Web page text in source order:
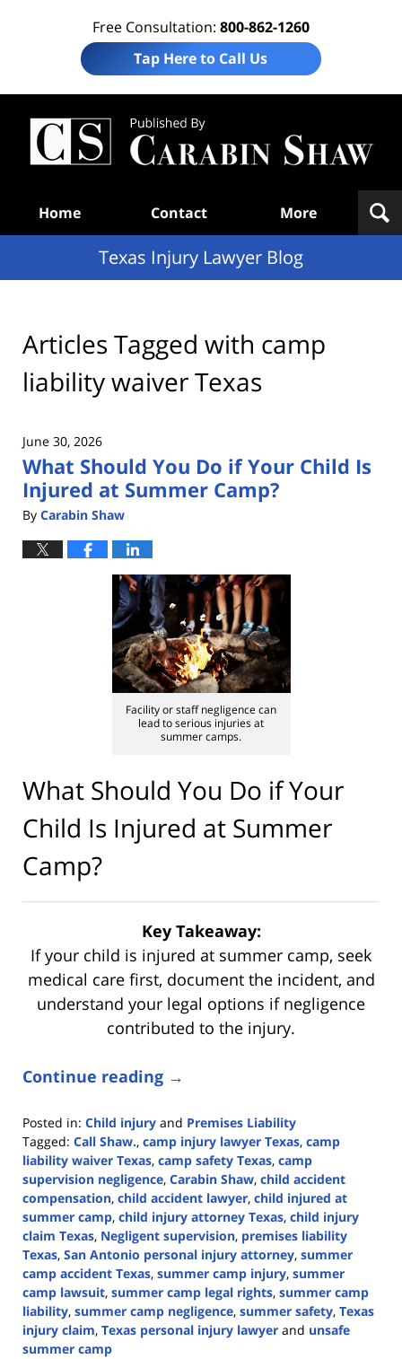
Free Consultation: 800-862-1260
Tap Here to Call Us
Home Contact More
Texas Injury Lawyer Blog
Articles Tagged with camp
liability waiver Texas
June 30, 2026
What Should You Do if Your Child Is
Injured at Summer Camp?
By Carabin Shaw
Facility or staff negligence can
lead to serious injuries at
summer camps.
What Should You Do if Your
Child Is Injured at Summer
Camp?
Key Takeaway:
If your child is injured at summer camp, seek
medical care first, document the incident, and
understand your legal options if negligence
contributed to the injury.
Continue reading →
Posted in: Child injury and Premises Liability
Tagged: Call Shaw., camp injury lawyer Texas, camp
liability waiver Texas, camp safety Texas, camp
supervision negligence, Carabin Shaw, child accident
compensation, child accident lawyer, child injured at
summer camp, child injury attorney Texas, child injury
claim Texas, Negligent supervision, premises liability
Texas, San Antonio personal injury attorney, summer
camp accident Texas, summer camp injury, summer
camp lawsuit, summer camp legal rights, summer camp
liability, summer camp negligence, summer safety, Texas
injury claim, Texas personal injury lawyer and unsafe
summer camp